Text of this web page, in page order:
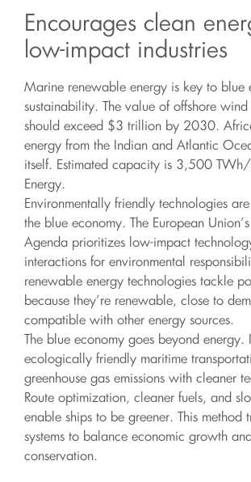
Encourages clean
low-impact industries
Marine renewable energy is key to blue
sustainability. The value of offshore
should exceed $3 trillion by 2030.
energy from the Indian and Atlantic
itself. Estimated capacity is 3,500
Energy.
Environmentally friendly technologies
the blue economy. The European
Agenda prioritizes low-impact
interactions for environmental
renewable energy technologies tackle
because they’re renewable, close to
compatible with other energy sources.
The blue economy goes beyond energy.
ecologically friendly maritime
greenhouse gas emissions with cleaner
Route optimization, cleaner fuels, and
enable ships to be greener. This method
systems to balance economic growth
conservation.